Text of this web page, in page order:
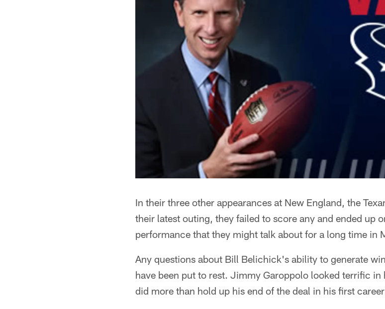
In their three other appearances at New England, the
their latest outing, they failed to score any and ended up
performance that they might talk about for a long time in
Any questions about Bill Belichick's ability to generate
have been put to rest. Jimmy Garoppolo looked terrific
did more than hold up his end of the deal in his first